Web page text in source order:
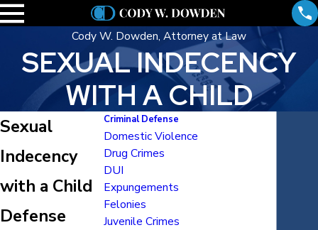
Cody W. Dowden, Attorney at Law
SEXUAL INDECENCY
WITH A CHILD
Sexual
Indecency
with a Child
Defense
Criminal Defense
Domestic Violence
Drug Crimes
DUI
Expungements
Felonies
Juvenile Crimes